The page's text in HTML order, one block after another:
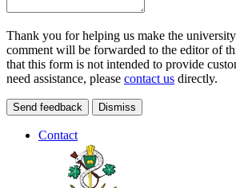
Thank you for helping us make the
comment will be forwarded to the editor of
that this form is not intended to provide
need assistance, please contact us directly.
Send feedback Dismiss
Contact